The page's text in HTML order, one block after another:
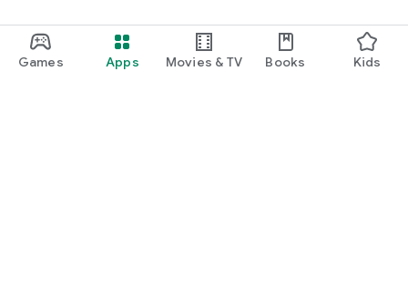
Games Apps Movies & TV Books Kids